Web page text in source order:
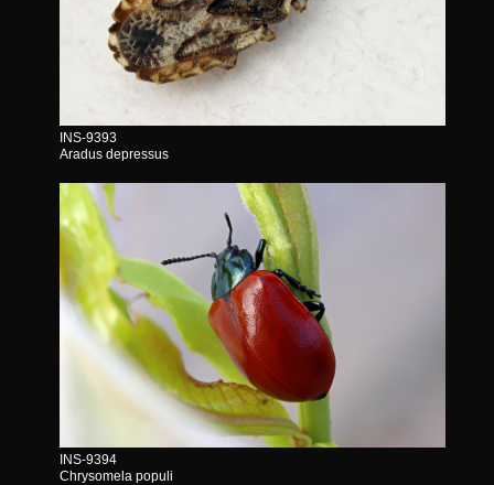
INS-9393
Aradus depressus
INS-9394
Chrysomela populi